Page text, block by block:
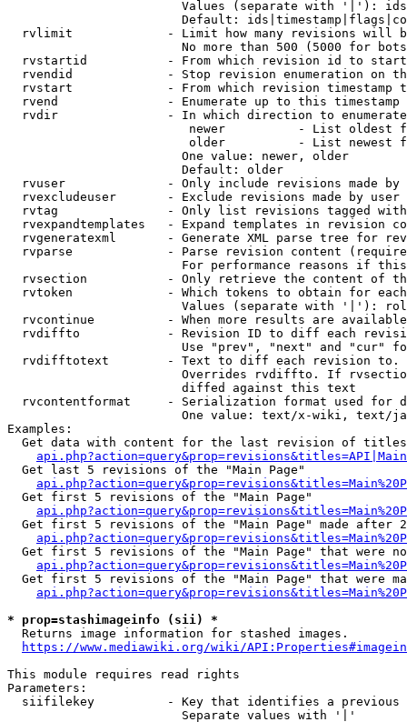
Values (separate with '|'):
Default:
rvlimit             - Limit how many revisions will
No more than 500 (5000 for
rvstartid           - From which revision id to
rvendid             - Stop revision enumeration on
rvstart             - From which revision timestamp
rvend               - Enumerate up to this timestamp
rvdir               - In which direction to
newer          - List oldest
older          - List newest
                        One value: newer, older
                        Default: older
rvuser              - Only include revisions made by
rvexcludeuser       - Exclude revisions made by user
rvtag               - Only list revisions tagged
rvexpandtemplates   - Expand templates in revision
rvgeneratexml       - Generate XML parse tree for
rvparse             - Parse revision content
For performance reasons if
rvsection           - Only retrieve the content of
rvtoken             - Which tokens to obtain for
Values (separate with '|'):
rvcontinue          - When more results are
rvdiffto            - Revision ID to diff each
Use "prev", "next" and "cur"
rvdifftotext        - Text to diff each revision
Overrides rvdiffto. If
                        diffed against this text
rvcontentformat     - Serialization format used for
One value: text/x-wiki, text/
Examples:
Get data with content for the last revision of
  Get last 5 revisions of the "Main Page"
  Get first 5 revisions of the "Main Page"
Get first 5 revisions of the "Main Page" made after
Get first 5 revisions of the "Main Page" that were
Get first 5 revisions of the "Main Page" that were
* prop=stashimageinfo (sii) *
  Returns image information for stashed images.
https://www.mediawiki.org/wiki/
This module requires read rights
Parameters:
siifilekey          - Key that identifies a
                        Separate values with '|'